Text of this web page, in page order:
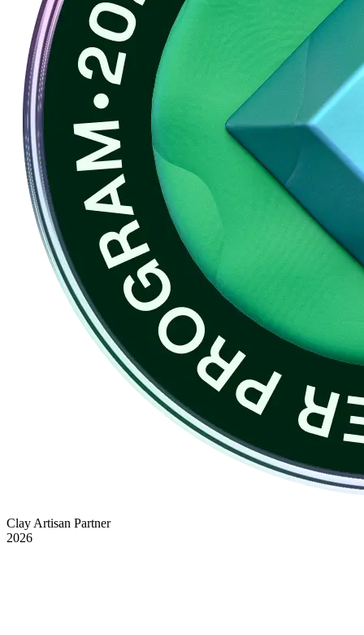
Clay Artisan Partner
2026